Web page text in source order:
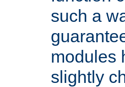
such a
modules
slightly